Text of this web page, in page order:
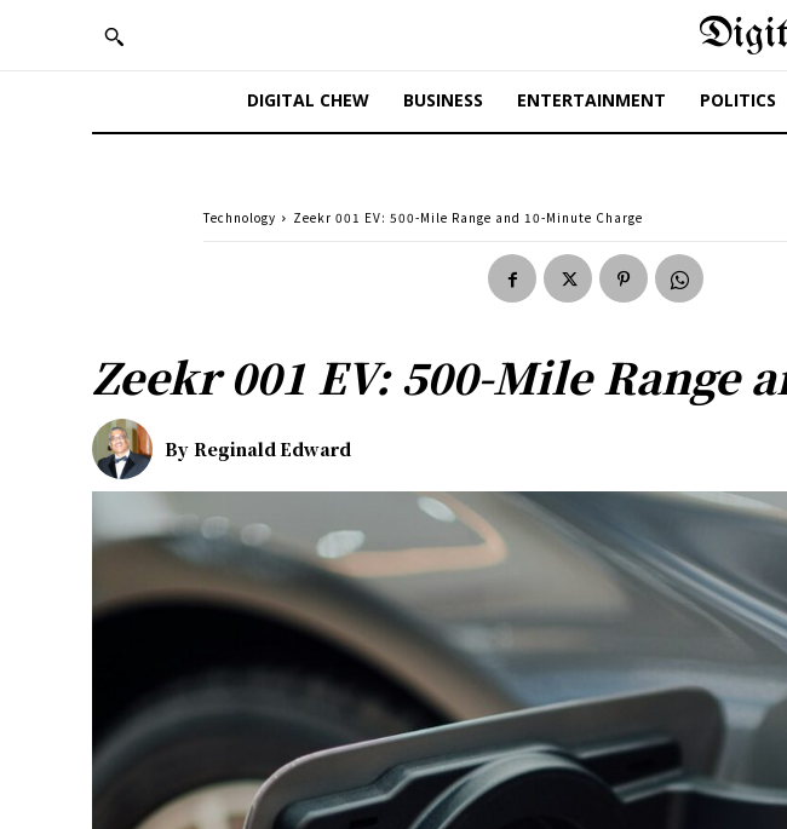
DIGITAL CHEW BUSINESS ENTERTAINMENT POLITICS
Technology Zeekr 001 EV: 500-Mile Range and 10-Minute Charge
Zeekr 001 EV: 500-Mile Range
By Reginald Edward